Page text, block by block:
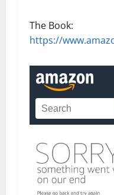
The Book:
https://